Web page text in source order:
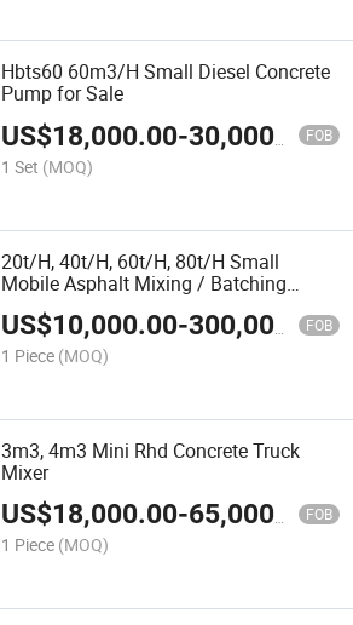
Hbts60 60m3/H Small Diesel Concrete
Pump for Sale
US$18,000.00-30,000.00 FOB
1 Set (MOQ)
20t/H, 40t/H, 60t/H, 80t/H Small
Mobile Asphalt Mixing / Batching
Plant-Road Machinery
US$10,000.00-300,000.00 FOB
1 Piece (MOQ)
3m3, 4m3 Mini Rhd Concrete Truck
Mixer
US$18,000.00-65,000.00 FOB
1 Piece (MOQ)